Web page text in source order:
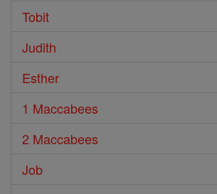
Tobit
Judith
Esther
1 Maccabees
2 Maccabees
Job